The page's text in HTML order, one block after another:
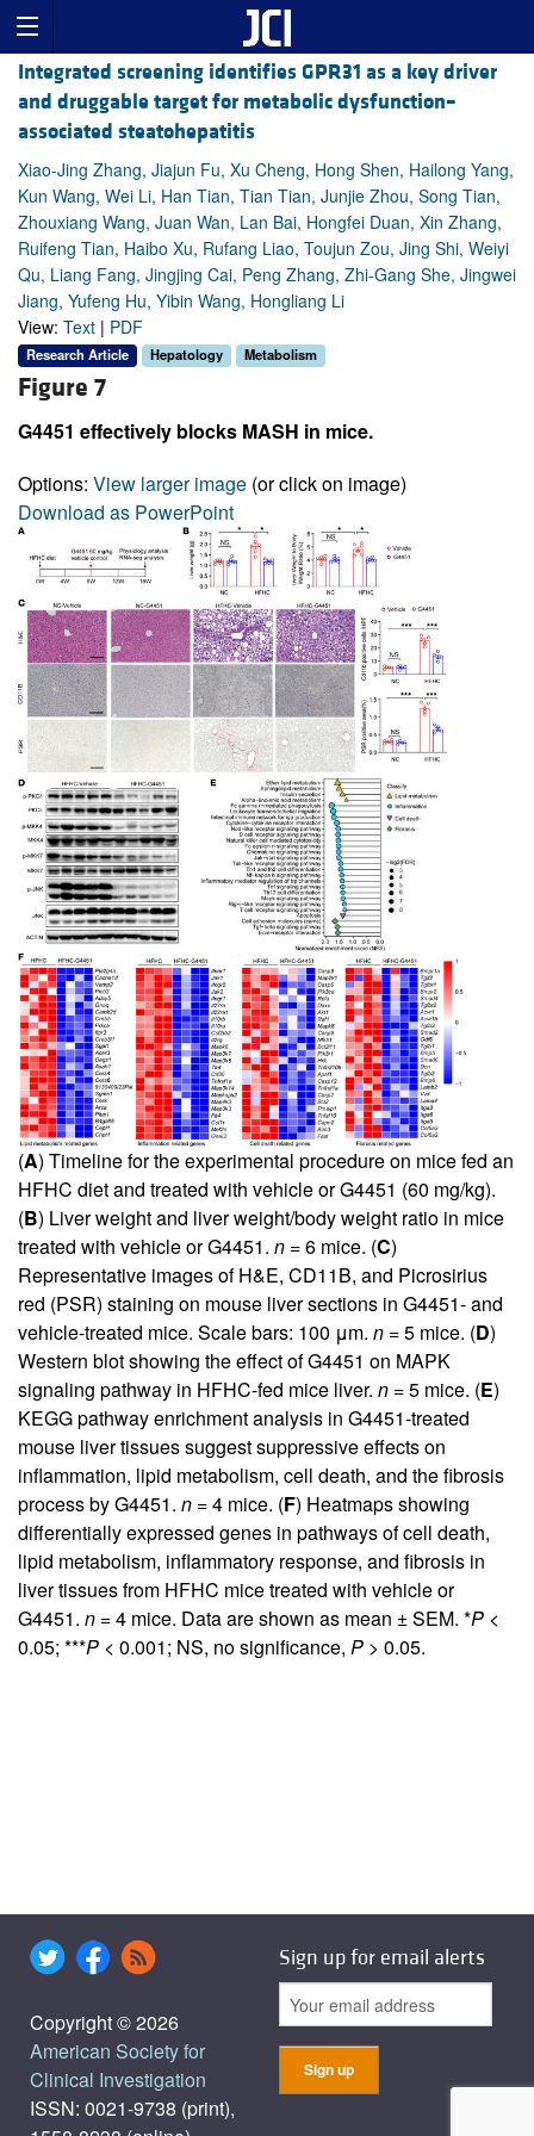
Integrated screening identifies GPR31 as a key driver
and druggable target for metabolic dysfunction–
associated steatohepatitis
Xiao-Jing Zhang, Jiajun Fu, Xu Cheng, Hong Shen, Hailong Yang,
Kun Wang, Wei Li, Han Tian, Tian Tian, Junjie Zhou, Song Tian,
Zhouxiang Wang, Juan Wan, Lan Bai, Hongfei Duan, Xin Zhang,
Ruifeng Tian, Haibo Xu, Rufang Liao, Toujun Zou, Jing Shi, Weiyi
Qu, Liang Fang, Jingjing Cai, Peng Zhang, Zhi-Gang She, Jingwei
Jiang, Yufeng Hu, Yibin Wang, Hongliang Li
View: Text | PDF
Research Article Hepatology Metabolism
Figure 7
G4451 effectively blocks MASH in mice.
Options: View larger image (or click on image)
Download as PowerPoint
(A) Timeline for the experimental procedure on mice fed an
HFHC diet and treated with vehicle or G4451 (60 mg/kg).
(B) Liver weight and liver weight/body weight ratio in mice
treated with vehicle or G4451. n = 6 mice. (C)
Representative images of H&E, CD11B, and Picrosirius
red (PSR) staining on mouse liver sections in G4451- and
vehicle-treated mice. Scale bars: 100 μm. n = 5 mice. (D)
Western blot showing the effect of G4451 on MAPK
signaling pathway in HFHC-fed mice liver. n = 5 mice. (E)
KEGG pathway enrichment analysis in G4451-treated
mouse liver tissues suggest suppressive effects on
inflammation, lipid metabolism, cell death, and the fibrosis
process by G4451. n = 4 mice. (F) Heatmaps showing
differentially expressed genes in pathways of cell death,
lipid metabolism, inflammatory response, and fibrosis in
liver tissues from HFHC mice treated with vehicle or
G4451. n = 4 mice. Data are shown as mean ± SEM. *P <
0.05; ***P < 0.001; NS, no significance, P > 0.05.
Copyright © 2026
American Society for
Clinical Investigation
ISSN: 0021-9738 (print),
Sign up for email alerts